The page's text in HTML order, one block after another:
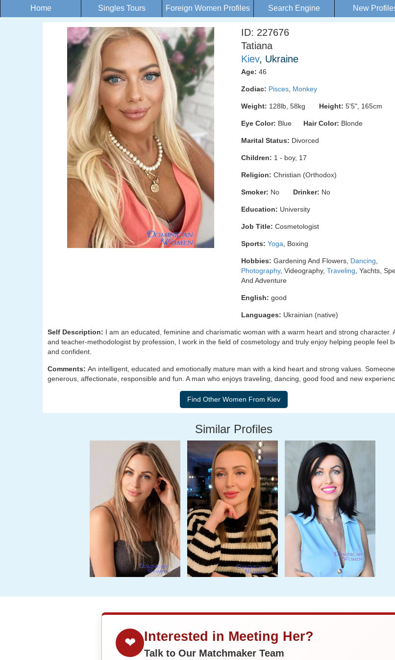
Home Singles Tours Foreign Women Profiles Search Engine New
ID: 227676
Tatiana
Kiev, Ukraine
Age: 46
Zodiac: Pisces Monkey
Weight: 128lb, 58kg Height: 5'5", 165cm
Eye Color: Blue Hair Color: Blonde
Marital Status: Divorced
Children: 1 - boy, 17
Religion: Christian (Orthodox)
Smoker: No Drinker: No
Education: University
Job Title: Cosmetologist
Sports: Yoga , Boxing
Hobbies: Gardening And Flowers, Dancing
Photography, Videography, Traveling , Yachts,
And Adventure
English: good
Languages: Ukrainian (native)
Self Description: I am an educated, feminine and charismatic woman with a warm heart and strong character.
and teacher-methodologist by profession, I work in the field of cosmetology and truly enjoy helping people feel
and confident.
Comments: An intelligent, educated and emotionally mature man with a kind heart and strong values. Someone
generous, affectionate, responsible and fun. A man who enjoys traveling, dancing, good food and new
Similar Profiles
❤ Interested in Meeting Her?
Talk to Our Matchmaker Team